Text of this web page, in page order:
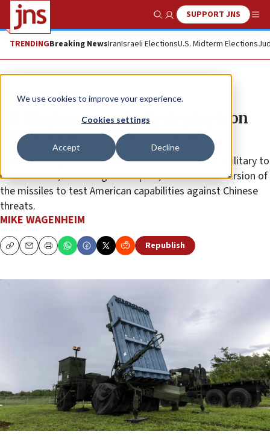
We use cookies to improve your experience.
Cookies settings
Accept Decline
Show SearchSUPPORT JNS
TRENDINGBreaking NewsIranIsraeli ElectionsU.S. Midterm Elections
News U.S. News
US Marines reportedly deploy Iron
Dome-based system in Guam
Tamir interceptors were recently sent to the U.S. military to
be combined, according to a report, with the U.S. version of
the missiles to test American capabilities against Chinese
threats.
MIKE WAGENHEIM
CopyEmailPrint Republish